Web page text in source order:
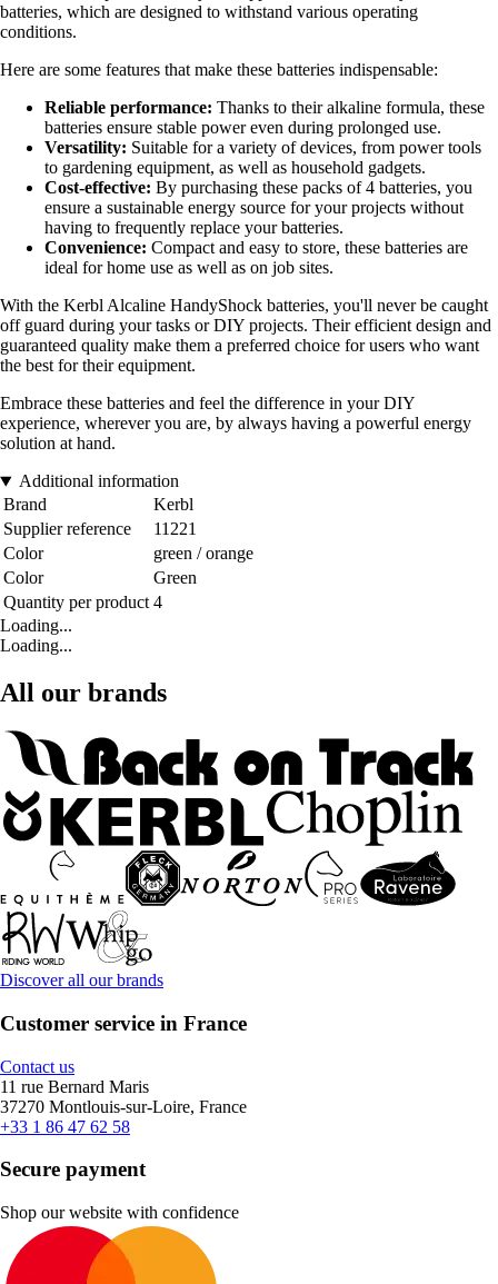
batteries, which are designed to withstand various operating
conditions.
Here are some features that make these batteries indispensable:
Reliable performance: Thanks to their alkaline formula, these
batteries ensure stable power even during prolonged use.
Versatility: Suitable for a variety of devices, from power tools
to gardening equipment, as well as household gadgets.
Cost-effective: By purchasing these packs of 4 batteries, you
ensure a sustainable energy source for your projects without
having to frequently replace your batteries.
Convenience: Compact and easy to store, these batteries are
ideal for home use as well as on job sites.
With the Kerbl Alcaline HandyShock batteries, you'll never be caught
off guard during your tasks or DIY projects. Their efficient design and
guaranteed quality make them a preferred choice for users who want
the best for their equipment.
Embrace these batteries and feel the difference in your DIY
experience, wherever you are, by always having a powerful energy
solution at hand.
Additional information
Brand
Kerbl
Supplier reference
11221
Color
green / orange
Color
Green
Quantity per product 4
Loading...
Loading...
All our brands
Discover all our brands
Customer service in France
Contact us
11 rue Bernard Maris
37270 Montlouis-sur-Loire, France
+33 1 86 47 62 58
Secure payment
Shop our website with confidence